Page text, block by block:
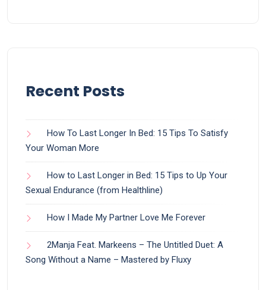
Recent Posts
How To Last Longer In Bed: 15 Tips To Satisfy
Your Woman More
How to Last Longer in Bed: 15 Tips to Up Your
Sexual Endurance (from Healthline)
How I Made My Partner Love Me Forever
2Manja Feat. Markeens – The Untitled Duet: A
Song Without a Name – Mastered by Fluxy